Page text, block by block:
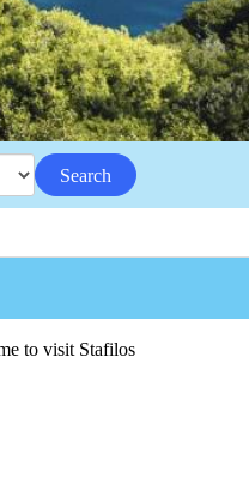
Search
to visit Stafilos